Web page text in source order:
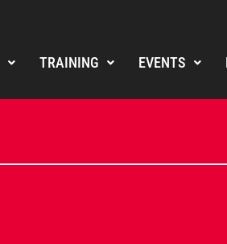
TRAINING EVENTS